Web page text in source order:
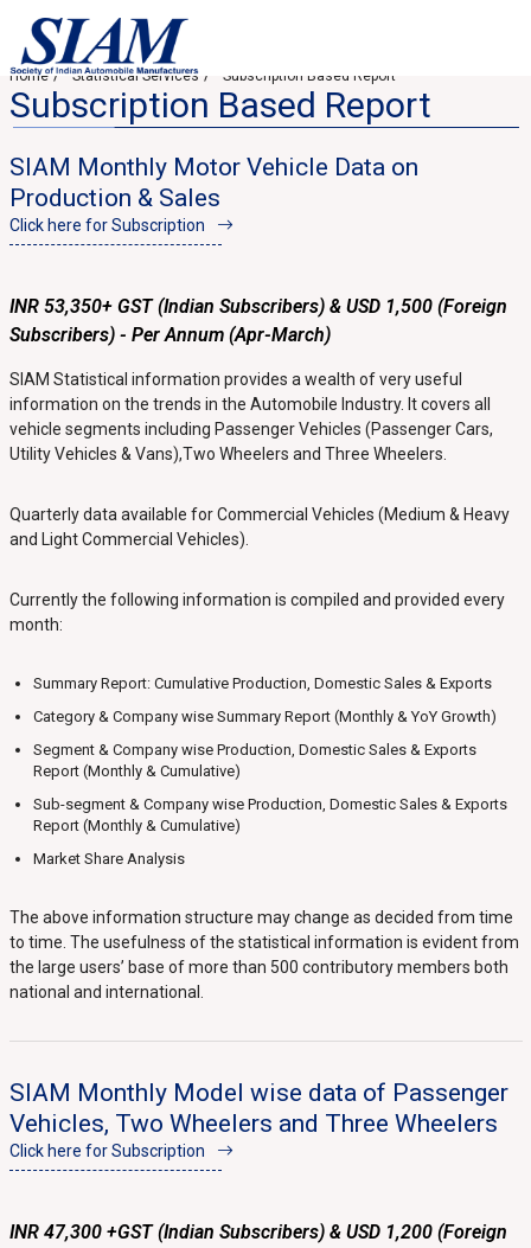
Home Statistical Services Subscription Based Report
Subscription Based Report
SIAM Monthly Motor Vehicle Data on
Production & Sales
Click here for Subscription
INR 53,350+ GST (Indian Subscribers) & USD 1,500 (Foreign
Subscribers) - Per Annum (Apr-March)
SIAM Statistical information provides a wealth of very useful
information on the trends in the Automobile Industry. It covers all
vehicle segments including Passenger Vehicles (Passenger Cars,
Utility Vehicles & Vans),Two Wheelers and Three Wheelers.
Quarterly data available for Commercial Vehicles (Medium & Heavy
and Light Commercial Vehicles).
Currently the following information is compiled and provided every
month:
Summary Report: Cumulative Production, Domestic Sales & Exports
Category & Company wise Summary Report (Monthly & YoY Growth)
Segment & Company wise Production, Domestic Sales & Exports
Report (Monthly & Cumulative)
Sub-segment & Company wise Production, Domestic Sales & Exports
Report (Monthly & Cumulative)
Market Share Analysis
The above information structure may change as decided from time
to time. The usefulness of the statistical information is evident from
the large users’ base of more than 500 contributory members both
national and international.
SIAM Monthly Model wise data of Passenger
Vehicles, Two Wheelers and Three Wheelers
Click here for Subscription
INR 47,300 +GST (Indian Subscribers) & USD 1,200 (Foreign